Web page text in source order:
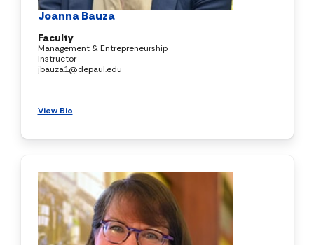
Joanna Bauza
Faculty
Management & Entrepreneurship
Instructor
jbauza1@depaul.edu
View Bio